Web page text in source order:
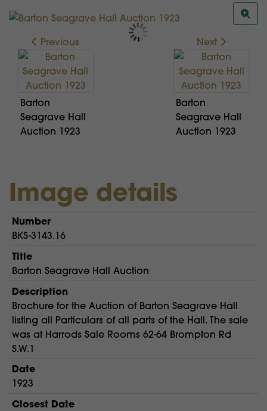
Previous
Barton
Seagrave Hall
Auction 1923
Next
Barton
Seagrave Hall
Auction 1923
Image details
Number
BKS-3143.16
Title
Barton Seagrave Hall Auction
Description
Brochure for the Auction of Barton Seagrave Hall
listing all Particulars of all parts of the Hall. The sale
was at Harrods Sale Rooms 62-64 Brompton Rd
S.W.1
Date
1923
Closest Date